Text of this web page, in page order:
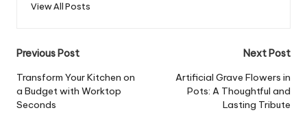
View All Posts
Post
navigation
Previous Post
Transform Your Kitchen on
a Budget with Worktop
Seconds
Next Post
Artificial Grave Flowers in
Pots: A Thoughtful and
Lasting Tribute